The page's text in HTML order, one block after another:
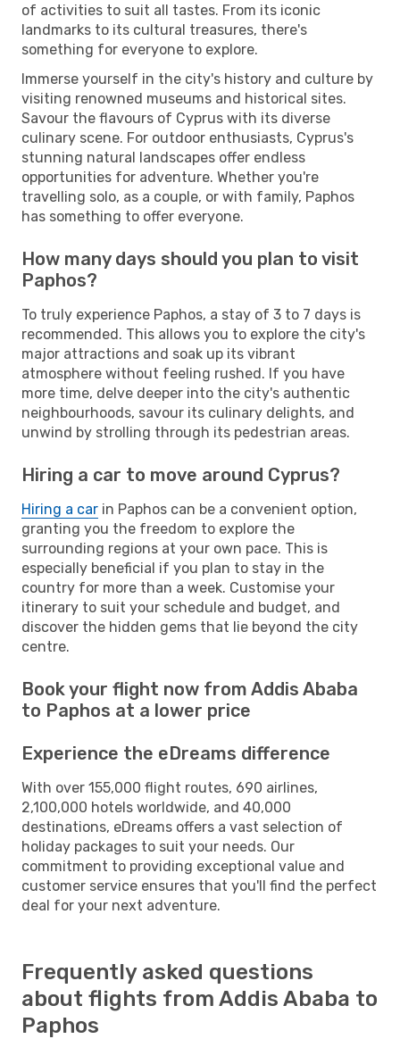
of activities to suit all tastes. From its iconic
landmarks to its cultural treasures, there's
something for everyone to explore.
Immerse yourself in the city's history and culture by
visiting renowned museums and historical sites.
Savour the flavours of Cyprus with its diverse
culinary scene. For outdoor enthusiasts, Cyprus's
stunning natural landscapes offer endless
opportunities for adventure. Whether you're
travelling solo, as a couple, or with family, Paphos
has something to offer everyone.
How many days should you plan to visit
Paphos?
To truly experience Paphos, a stay of 3 to 7 days is
recommended. This allows you to explore the city's
major attractions and soak up its vibrant
atmosphere without feeling rushed. If you have
more time, delve deeper into the city's authentic
neighbourhoods, savour its culinary delights, and
unwind by strolling through its pedestrian areas.
Hiring a car to move around Cyprus?
Hiring a car in Paphos can be a convenient option,
granting you the freedom to explore the
surrounding regions at your own pace. This is
especially beneficial if you plan to stay in the
country for more than a week. Customise your
itinerary to suit your schedule and budget, and
discover the hidden gems that lie beyond the city
centre.
Book your flight now from Addis Ababa
to Paphos at a lower price
Experience the eDreams difference
With over 155,000 flight routes, 690 airlines,
2,100,000 hotels worldwide, and 40,000
destinations, eDreams offers a vast selection of
holiday packages to suit your needs. Our
commitment to providing exceptional value and
customer service ensures that you'll find the perfect
deal for your next adventure.
Frequently asked questions
about flights from Addis Ababa to
Paphos